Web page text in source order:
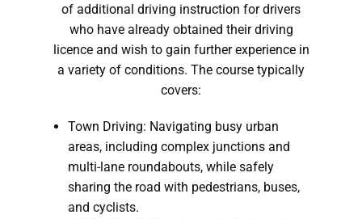
of additional driving instruction for drivers
who have already obtained their driving
licence and wish to gain further experience in
a variety of conditions. The course typically
covers:
Town Driving: Navigating busy urban
areas, including complex junctions and
multi-lane roundabouts, while safely
sharing the road with pedestrians, buses,
and cyclists.